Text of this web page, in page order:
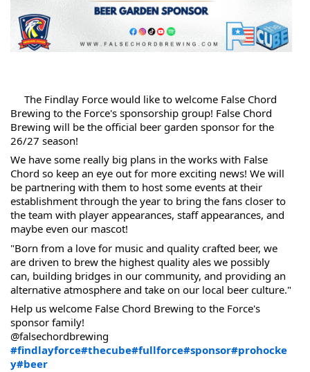
The Findlay Force would like to welcome False Chord
Brewing to the Force's sponsorship group! False Chord
Brewing will be the official beer garden sponsor for the
26/27 season!
We have some really big plans in the works with False
Chord so keep an eye out for more exciting news! We will
be partnering with them to host some events at their
establishment through the year to bring the fans closer to
the team with player appearances, staff appearances, and
maybe even our mascot!
"Born from a love for music and quality crafted beer, we
are driven to brew the highest quality ales we possibly
can, building bridges in our community, and providing an
alternative atmosphere and take on our local beer culture."
Help us welcome False Chord Brewing to the Force's
sponsor family!
@falsechordbrewing
#findlayforce#thecube#fullforce#sponsor#prohocke
y#beer